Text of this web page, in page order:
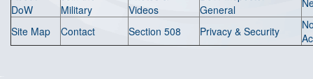
DoW
Military
Videos
General
Site Map Contact Section 508 Privacy & Security